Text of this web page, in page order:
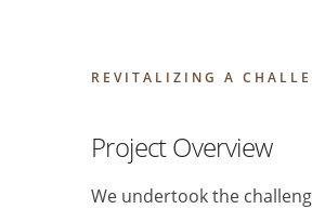
REVITALIZING A
Project Overview
We undertook the